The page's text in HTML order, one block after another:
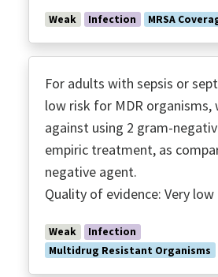
Weak Infection MRSA
For adults with sepsis or
low risk for MDR organisms,
against using 2 gram-
empiric treatment, as
negative agent.
Quality of evidence: Very low
Weak
Infection
Multidrug Resistant Organisms